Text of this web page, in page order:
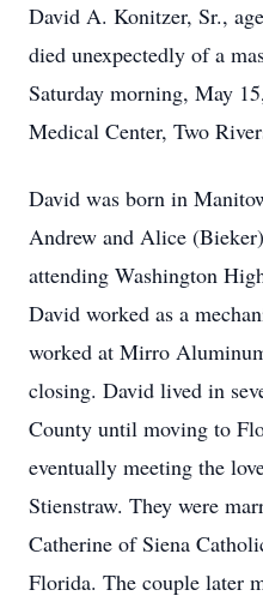
David A. Konitzer, Sr.,
died unexpectedly of a
Saturday morning, May
Medical Center, Two
David was born in
Andrew and Alice
attending Washington
David worked as a
worked at Mirro
closing. David lived in
County until moving to
eventually meeting the
Stienstraw. They were
Catherine of Siena
Florida. The couple later